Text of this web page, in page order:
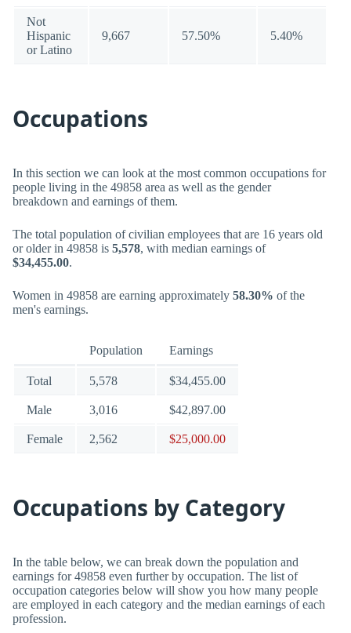
Not
Hispanic
or Latino
9,667 57.50% 5.40%
Occupations
In this section we can look at the most common occupations for
people living in the 49858 area as well as the gender
breakdown and earnings of them.
The total population of civilian employees that are 16 years old
or older in 49858 is 5,578, with median earnings of
$34,455.00.
Women in 49858 are earning approximately 58.30% of the
men's earnings.
Population Earnings
Total 5,578 $34,455.00
Male 3,016 $42,897.00
Female 2,562 $25,000.00
Occupations by Category
In the table below, we can break down the population and
earnings for 49858 even further by occupation. The list of
occupation categories below will show you how many people
are employed in each category and the median earnings of each
profession.